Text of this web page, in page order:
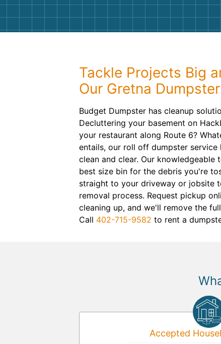
Tackle Projects Big
Our Gretna
Budget Dumpster has cleanup
Decluttering your basement on
your restaurant along Route 6?
entails, our roll off dumpster service
clean and clear. Our knowledgeable
best size bin for the debris you're
straight to your driveway or jobsite
removal process. Request pickup
cleaning up, and we'll remove the
Call 402-715-9582 to rent a
Accepted